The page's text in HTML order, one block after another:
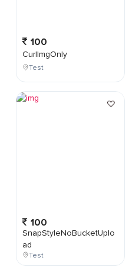
100
CurlImgOnly
Test
100
SnapStyleNoBucketUplo
ad
Test